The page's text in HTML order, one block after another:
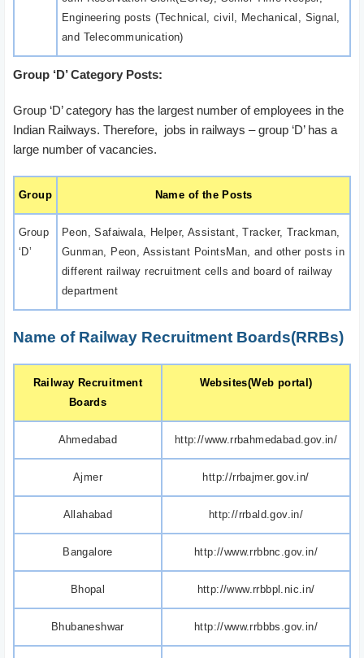
Engineering posts (Technical, civil, Mechanical, Signal,
and Telecommunication)
Group ‘D’ Category Posts:
Group ‘D’ category has the largest number of employees in the
Indian Railways. Therefore, jobs in railways – group ‘D’ has a
large number of vacancies.
Group Name of the Posts
Group
‘D’
Peon, Safaiwala, Helper, Assistant, Tracker, Trackman,
Gunman, Peon, Assistant PointsMan, and other posts in
different railway recruitment cells and board of railway
department
Name of Railway Recruitment Boards(RRBs)
Railway Recruitment
Boards
Websites(Web portal)
Ahmedabad http://www.rrbahmedabad.gov.in/
Ajmer http://rrbajmer.gov.in/
Allahabad http://rrbald.gov.in/
Bangalore http://www.rrbbnc.gov.in/
Bhopal http://www.rrbbpl.nic.in/
Bhubaneshwar http://www.rrbbbs.gov.in/